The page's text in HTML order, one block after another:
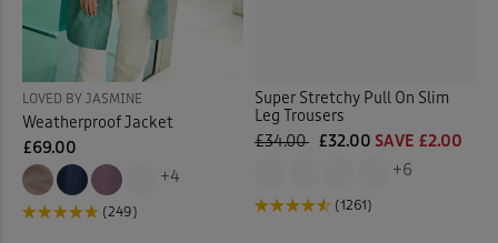
LOVED BY JASMINE
Weatherproof Jacket
£69.00
+4
(249)
Super Stretchy Pull On Slim
Leg Trousers
£34.00 £32.00 SAVE £2.00
+6
(1261)